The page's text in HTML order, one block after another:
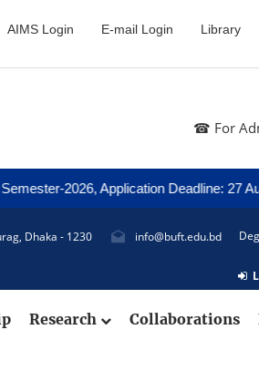
AIMS Login E-mail Login Library
☎ For
2026, Application Deadline: 27 August
Dhaka - 1230 info@buft.edu.bd
Research Collaborations